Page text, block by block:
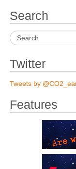
Search
Twitter
Tweets by
Features